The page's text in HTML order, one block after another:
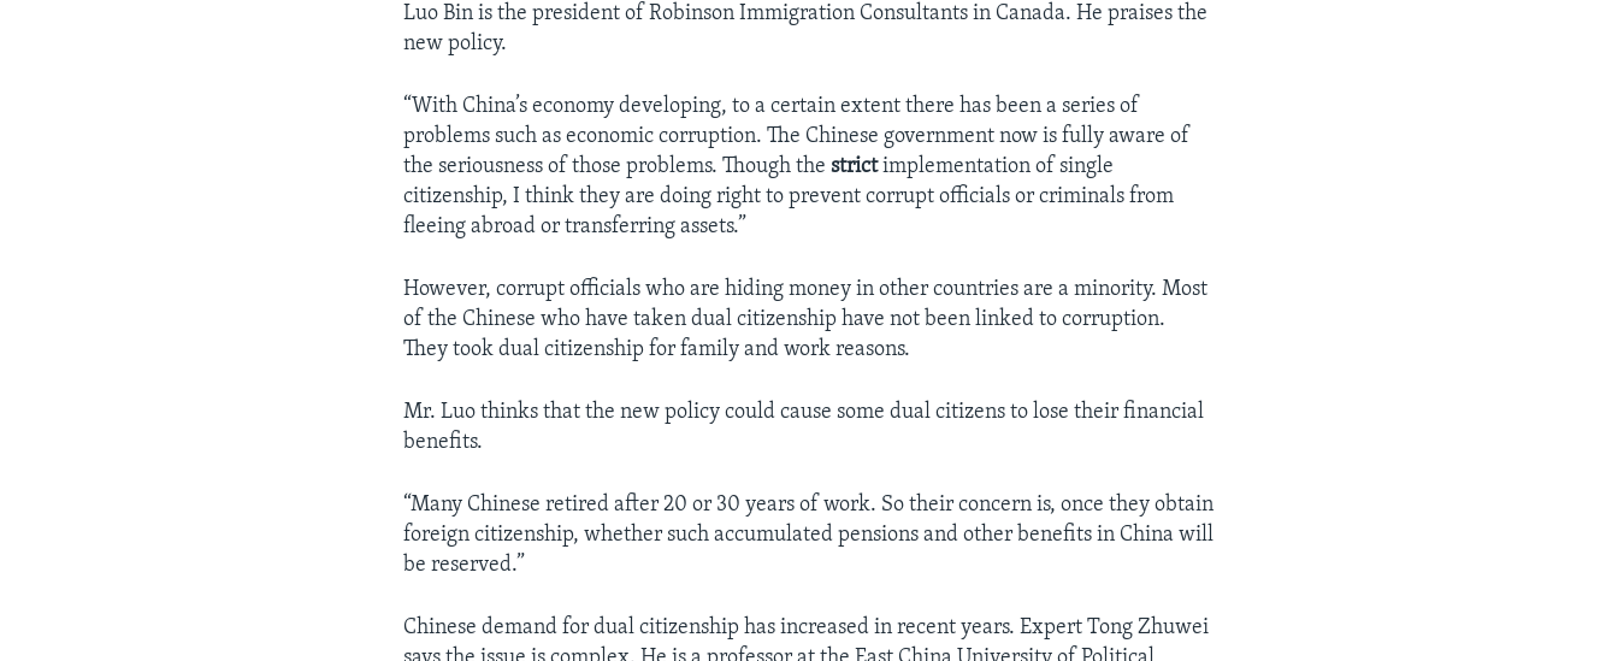
Luo Bin is the president of Robinson Immigration Consultants in Canada. He praises the
new policy.
“With China’s economy developing, to a certain extent there has been a series of
problems such as economic corruption. The Chinese government now is fully aware of
the seriousness of those problems. Though thestrictimplementation of single
citizenship, I think they are doing right to prevent corrupt officials or criminals from
fleeing abroad or transferring assets.”
However, corrupt officials who are hiding money in other countries are a minority. Most
of the Chinese who have taken dual citizenship have not been linked to corruption.
They took dual citizenship for family and work reasons.
Mr. Luo thinks that the new policy could cause some dual citizens to lose their financial
benefits.
“Many Chinese retired after 20 or 30 years of work. So their concern is, once they obtain
foreign citizenship, whether such accumulated pensions and other benefits in China will
be reserved.”
Chinese demand for dual citizenship has increased in recent years. Expert Tong Zhuwei